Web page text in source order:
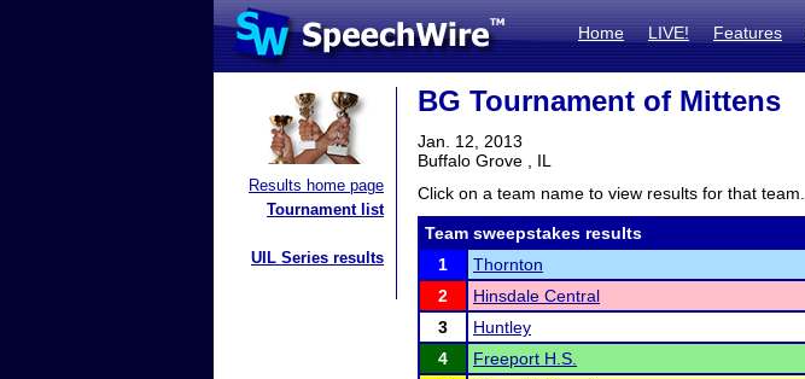
Home LIVE! Features
Results home page
Tournament list
UIL Series results
BG Tournament of Mittens
Jan. 12, 2013
Buffalo Grove , IL
Click on a team name to view results for that team.
Team sweepstakes results
1
Thornton
2
Hinsdale Central
3
Huntley
4
Freeport H.S.